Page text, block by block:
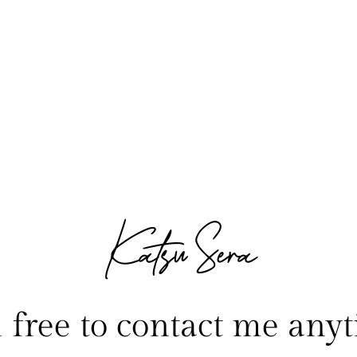
Katsu Sera
free to contact me